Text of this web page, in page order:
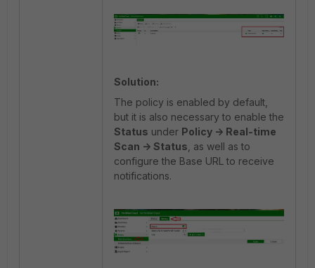
Solution:
The policy is enabled by default,
but it is also necessary to enable the
Status under Policy -> Real-time
Scan -> Status , as well as to
configure the Base URL to receive
notifications.